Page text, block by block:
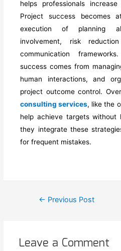
helps professionals
Project success becomes
execution of planning
involvement, risk
communication
success comes from
human interactions, and
project outcome control.
consulting services, like the
help achieve targetswithout
they integrate these
for frequent mistakes.
← Previous Post
Leave a Comment